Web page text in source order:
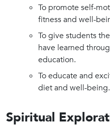
To promote self-
fitness and well-
To give students
have learned
education.
To educate and
diet and well-being.
Spiritual